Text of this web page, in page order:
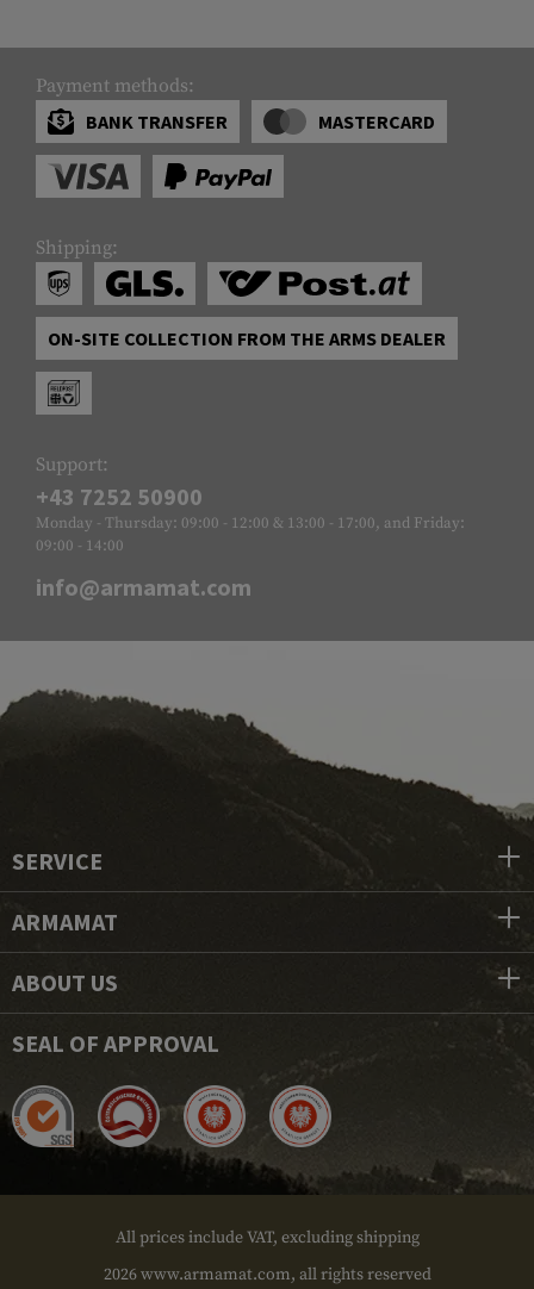
Payment methods:
BANK TRANSFER
MASTERCARD
Shipping:
ON-SITE COLLECTION FROM THE ARMS DEALER
Support:
+43 7252 50900
Monday - Thursday: 09:00 - 12:00 & 13:00 - 17:00, and Friday:
09:00 - 14:00
info@armamat.com
SERVICE
ARMAMAT
ABOUT US
SEAL OF APPROVAL
All prices include VAT, excluding shipping
2026 www.armamat.com, all rights reserved